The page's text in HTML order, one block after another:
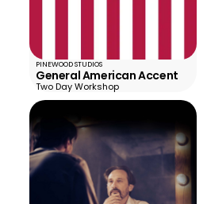
PINEWOOD STUDIOS
General American Accent
Two Day Workshop